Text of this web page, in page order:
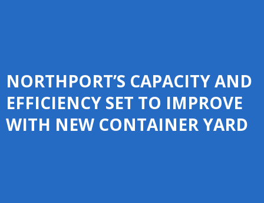
NORTHPORT’S CAPACITY AND
EFFICIENCY SET TO IMPROVE
WITH NEW CONTAINER YARD